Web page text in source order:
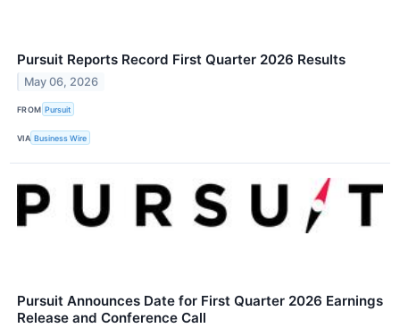
Pursuit Reports Record First Quarter 2026 Results
May 06, 2026
FROM Pursuit
VIA Business Wire
Pursuit Announces Date for First Quarter 2026 Earnings
Release and Conference Call